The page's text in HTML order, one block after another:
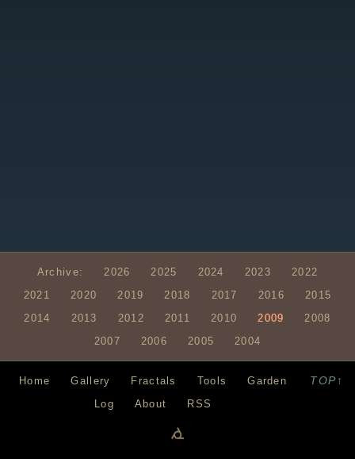
Archive: 2026 2025 2024 2023
2022
2021
2020 2019 2018 2017 2016
2015
2014
2013 2012 2011 2010 2009
2008
2007
2006 2005 2004
TOP↑
Home Gallery Fractals Tools
Garden
Log
About RSS